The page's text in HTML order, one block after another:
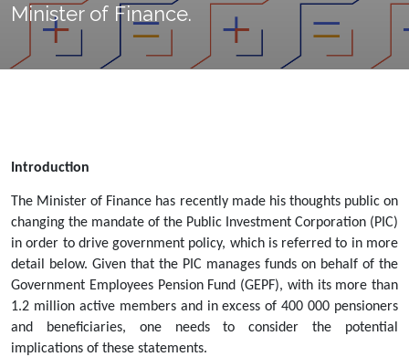
Minister of Finance.
Introduction
The Minister of Finance has recently made his thoughts public on
changing the mandate of the Public Investment Corporation (PIC)
in order to drive government policy, which is referred to in more
detail below. Given that the PIC manages funds on behalf of the
Government Employees Pension Fund (GEPF), with its more than
1.2 million active members and in excess of 400 000 pensioners
and beneficiaries, one needs to consider the potential
implications of these statements.